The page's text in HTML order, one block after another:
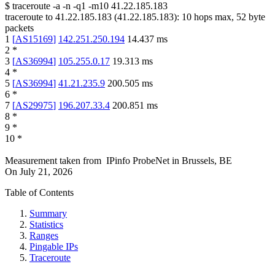
$ traceroute -a -n -q1 -m10 41.22.185.183
traceroute to 41.22.185.183 (41.22.185.183): 10 hops max, 52 byte
packets
1 [AS15169] 142.251.250.194 14.437 ms
2 *
3 [AS36994] 105.255.0.17 19.313 ms
4 *
5 [AS36994] 41.21.235.9 200.505 ms
6 *
7 [AS29975] 196.207.33.4 200.851 ms
8 *
9 *
10 *
Measurement taken from IPinfo ProbeNet in Brussels, BE
On July 21, 2026
Table of Contents
Summary
Statistics
Ranges
Pingable IPs
Traceroute